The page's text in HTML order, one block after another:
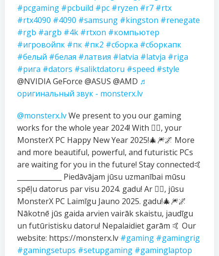
#pcgaming #pcbuild #pc #ryzen #r7 #rtx
#rtx4090 #4090 #samsung #kingston #renegate
#rgb #argb #4k #rtxon #компьютер
#игровойпк #пк #пк2 #сборка #сборкапк
#белый #белая #латвия #latvia #latvja #riga
#рига #dators #saliktdatoru #speed #style
@NVIDIA GeForce @ASUS @AMD ♬
оригинальный звук - monsterx.lv
@monsterx.lvWe present to you our gaming
works for the whole year 2024! With ❤️‍🔥, your
MonsterX PC Happy New Year 2025!🎄🎆🌌 More
and more beautiful, powerful, and futuristic PCs
are waiting for you in the future! Stay connected🤙
_____________ Piedāvājam jūsu uzmanībai mūsu
spēļu datorus par visu 2024. gadu! Ar ❤️‍🔥, jūsu
MonsterX PC Laimīgu Jauno 2025. gadu!🎄🎆🌌
Nākotnē jūs gaida arvien vairāk skaistu, jaudīgu
un futūristisku datoru! Nepalaidiet garām 🤙 Our
website: https://monsterx.lv #gaming #gamingrig
#gamingsetups #setupgaming #gaminglaptop